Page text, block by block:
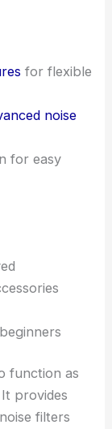
for flexible
noise
for easy
function as
provides
filters